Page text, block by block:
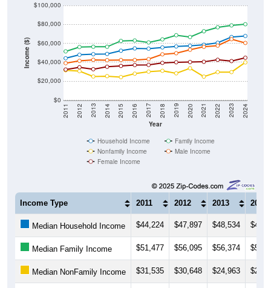
Income ($)
$0
$20,000
$40,000
$60,000
$80,000
$100,000
Year
2011 2012 2013 2014 2015 2016 2017 2018 2019 2020 2021 2022 2023 2024
Household Income
Family Income
Nonfamily Income
Male Income
Female Income
Income Type 2011 2012 2013 2014
Median Household Income $44,224 $47,897 $48,534
Median Family Income $51,477 $56,095 $56,374
Median NonFamily Income $31,535 $30,648 $24,963